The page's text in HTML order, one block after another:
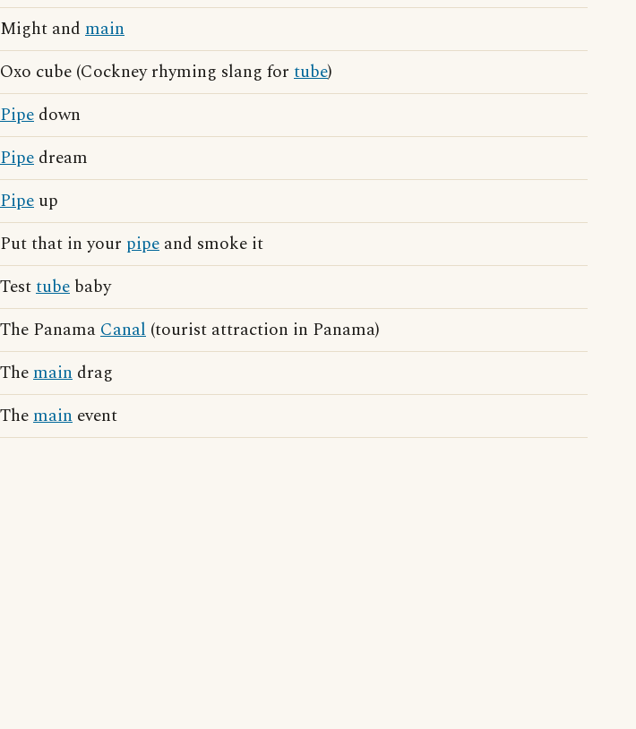
Might and main
Oxo cube (Cockney rhyming slang for tube)
Pipe down
Pipe dream
Pipe up
Put that in your pipe and smoke it
Testtube baby
The PanamaCanal (tourist attraction in Panama)
Themain drag
Themain event